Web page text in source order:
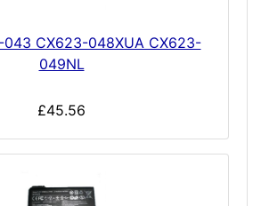
043 CX623-048XUA CX623-
049NL
£45.56